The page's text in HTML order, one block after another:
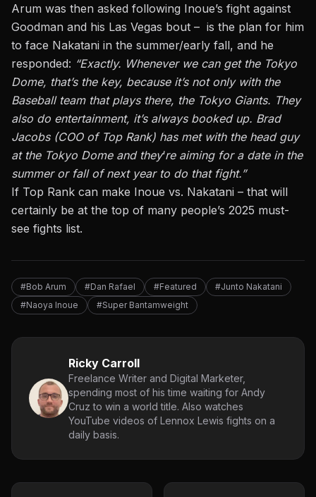
Arum was then asked following Inoue’s fight against
Goodman and his Las Vegas bout – is the plan for him
to face Nakatani in the summer/early fall, and he
responded: “Exactly. Whenever we can get the Tokyo
Dome, that’s the key, because it’s not only with the
Baseball team that plays there, the Tokyo Giants. They
also do entertainment, it’s always booked up. Brad
Jacobs (COO of Top Rank) has met with the head guy
at the Tokyo Dome and they‘re aiming for a date in the
summer or fall of next year to do that fight.”
If Top Rank can make Inoue vs. Nakatani – that will
certainly be at the top of many people’s 2025 must-
see fights list.
#Bob Arum #Dan Rafael #Featured
#Junto Nakatani
#Naoya Inoue
#Super Bantamweight
Ricky Carroll
Freelance Writer and Digital Marketer,
spending most of his time waiting for Andy
Cruz to win a world title. Also watches
YouTube videos of Lennox Lewis fights on a
daily basis.